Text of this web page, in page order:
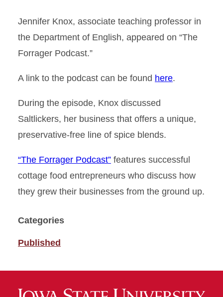
Jennifer Knox, associate teaching professor in
the Department of English, appeared on “The
Forrager Podcast.”
A link to the podcast can be found here.
During the episode, Knox discussed
Saltlickers, her business that offers a unique,
preservative-free line of spice blends.
“The Forrager Podcast” features successful
cottage food entrepreneurs who discuss how
they grew their businesses from the ground up.
Categories
Published